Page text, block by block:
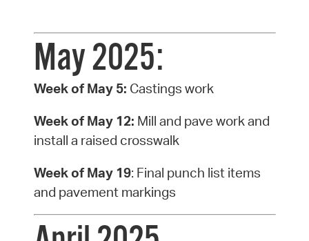
May 2025:
Week of May 5: Castings work
Week of May 12: Mill and pave work and
install a raised crosswalk
Week of May 19: Final punch list items
and pavement markings